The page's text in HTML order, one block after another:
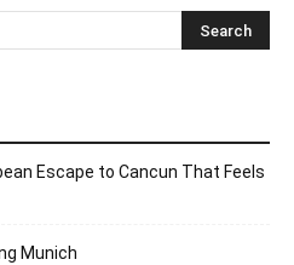
Escape to Cancun That Feels
Munich